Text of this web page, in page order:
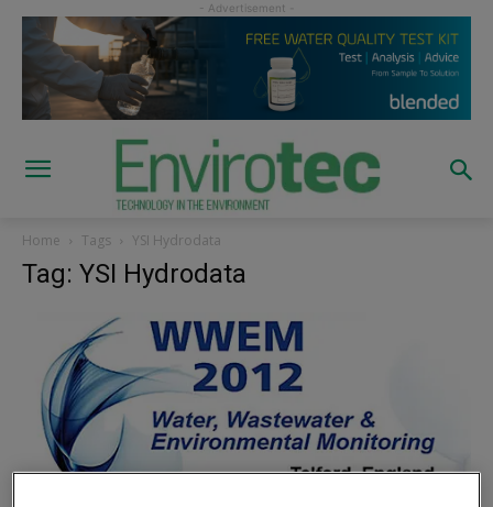
Home Tags YSI Hydrodata
Tag: YSI Hydrodata